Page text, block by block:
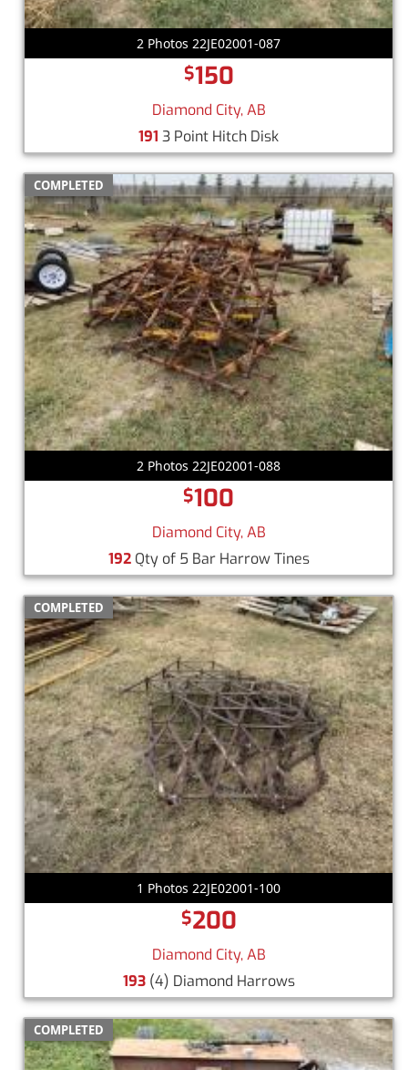
2 Photos 22JE02001-087
$150
Diamond City, AB
191 3 Point Hitch Disk
COMPLETED
2 Photos 22JE02001-088
$100
Diamond City, AB
192Qty of 5 Bar Harrow Tines
COMPLETED
1 Photos 22JE02001-100
$200
Diamond City, AB
193(4) Diamond Harrows
COMPLETED